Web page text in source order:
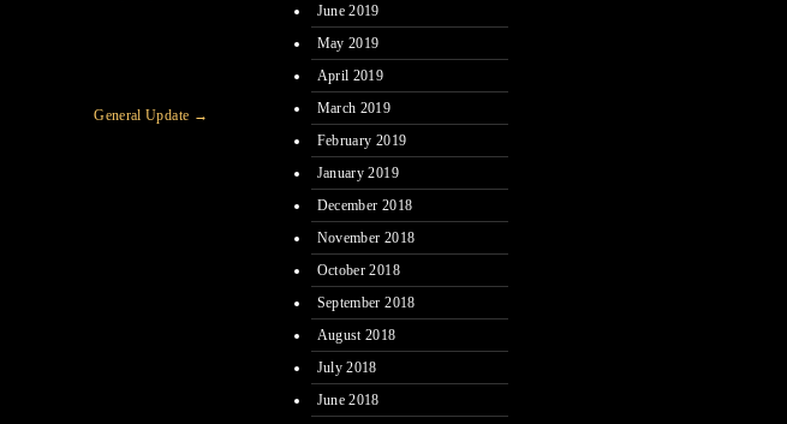
General Update →
June 2019
May 2019
April 2019
March 2019
February 2019
January 2019
December 2018
November 2018
October 2018
September 2018
August 2018
July 2018
June 2018